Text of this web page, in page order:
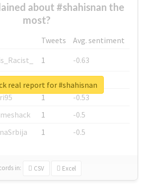
about #shahisnan the
most?
Tweets
Avg. sentiment
1
-0.63
1
-0.6
1
-0.53
1
-0.5
1 -0.5
in: CSV Excel
real report for #shahisnan